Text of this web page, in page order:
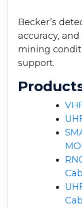
Becker’s
accuracy,
mining
support.